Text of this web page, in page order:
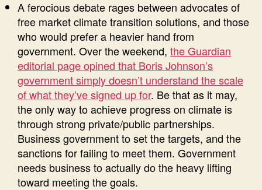
A ferocious debate rages between advocates of
free market climate transition solutions, and those
who would prefer a heavier hand from
government. Over the weekend, the Guardian
editorial page opined that Boris Johnson’s
government simply doesn’t understand the scale
of what they’ve signed up for. Be that as it may,
the only way to achieve progress on climate is
through strong private/public partnerships.
Business government to set the targets, and the
sanctions for failing to meet them. Government
needs business to actually do the heavy lifting
toward meeting the goals.